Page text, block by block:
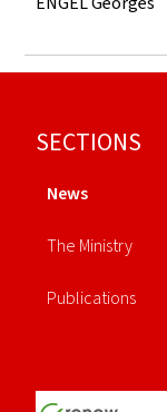
Footer
SECTIONS
News
The Ministry
Publications